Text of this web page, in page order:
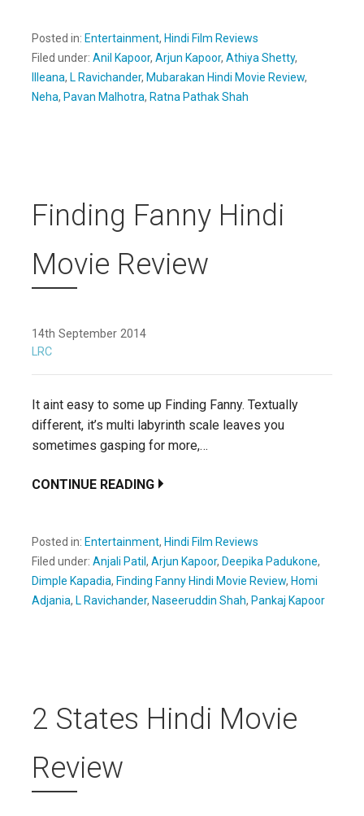
Posted in: Entertainment, Hindi Film Reviews
Filed under: Anil Kapoor, Arjun Kapoor, Athiya Shetty,
Illeana, L Ravichander, Mubarakan Hindi Movie Review,
Neha, Pavan Malhotra, Ratna Pathak Shah
Finding Fanny Hindi
Movie Review
14th September 2014
LRC
It aint easy to some up Finding Fanny. Textually
different, it’s multi labyrinth scale leaves you
sometimes gasping for more,…
CONTINUE READING
Posted in: Entertainment, Hindi Film Reviews
Filed under: Anjali Patil , Arjun Kapoor, Deepika Padukone,
Dimple Kapadia, Finding Fanny Hindi Movie Review, Homi
Adjania, L Ravichander, Naseeruddin Shah, Pankaj Kapoor
2 States Hindi Movie
Review